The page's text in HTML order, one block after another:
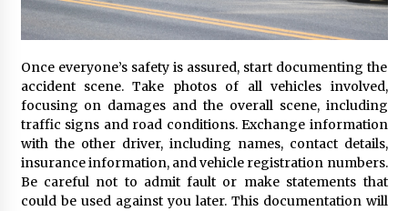
Once everyone’s safety is assured, start documenting the
accident scene. Take photos of all vehicles involved,
focusing on damages and the overall scene, including
traffic signs and road conditions. Exchange information
with the other driver, including names, contact details,
insurance information, and vehicle registration numbers.
Be careful not to admit fault or make statements that
could be used against you later. This documentation will